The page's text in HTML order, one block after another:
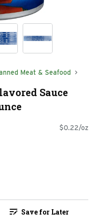
Meat & Seafood
Sauce
$0.22/oz
Save for Later